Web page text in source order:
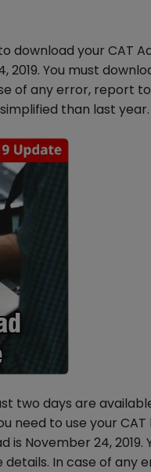
download your CAT
You must
of any error, report to
than last year.
two days are
need to use your CAT
November 24, 2019.
In case of any